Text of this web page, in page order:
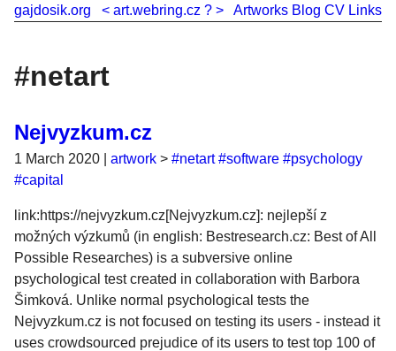
gajdosik.org < art.webring.cz ? > Artworks Blog CV Links
#netart
Nejvyzkum.cz
1 March 2020 artwork > #netart #software #psychology
#capital
link:https://nejvyzkum.cz[Nejvyzkum.cz]: nejlepší z
možných výzkumů (in english: Bestresearch.cz: Best of All
Possible Researches) is a subversive online
psychological test created in collaboration with Barbora
Šimková. Unlike normal psychological tests the
Nejvyzkum.cz is not focused on testing its users - instead it
uses crowdsourced prejudice of its users to test top 100 of